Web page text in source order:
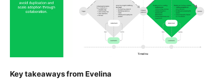
Key takeaways from Evelina